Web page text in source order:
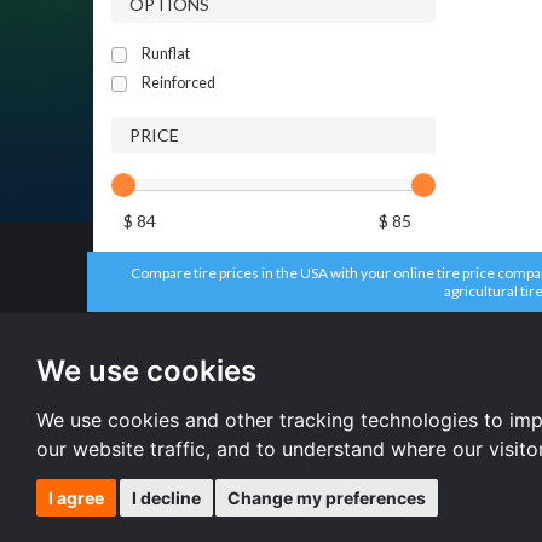
We use cookies
We use cookies and other tracking technologies to
our website traffic, and to understand where our
I agree I decline Change my preferences
Runflat
Reinforced
PRICE
$ 84 $ 85
Compare tire prices in the USA with your online tire price
agricultural
Forceum tires
Doublestar tires